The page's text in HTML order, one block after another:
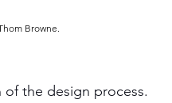
Browne.
the design process.